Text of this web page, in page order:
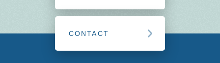
CONTACT